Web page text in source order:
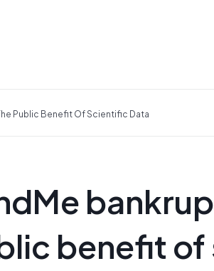
Public Benefit Of Scientific Data
benefit